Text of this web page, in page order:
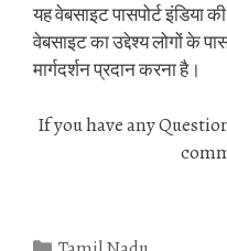
यह वेबसाइट पासपोर्ट इंडिया
वेबसाइट का उद्देश्य लोगों के
मार्गदर्शन प्रदान करना है।
If you have any
Categories